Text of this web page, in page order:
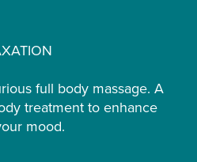
full body massage. A
treatment to enhance
mood.